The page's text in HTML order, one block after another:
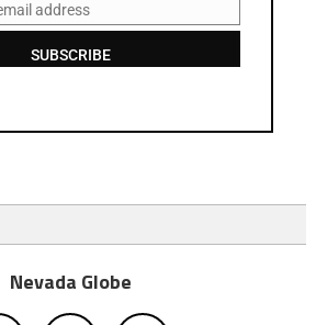
address
SUBSCRIBE
Nevada Globe